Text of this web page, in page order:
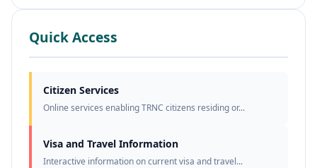
Quick Access
Citizen Services
Online services enabling TRNC citizens residing or...
Visa and Travel Information
Interactive information on current visa and travel...